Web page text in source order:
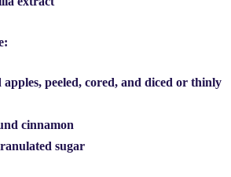
apples, peeled, cored, and diced or thinly
cinnamon
sugar